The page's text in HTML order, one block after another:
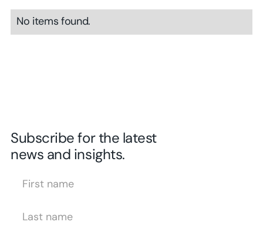
Browse insights
No items found.
Subscribe for the latest
news and insights.